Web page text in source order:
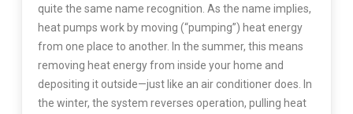
quite the same name recognition. As the name implies,
heat pumps work by moving (“pumping”) heat energy
from one place to another. In the summer, this means
removing heat energy from inside your home and
depositing it outside—just like an air conditioner does. In
the winter, the system reverses operation, pulling heat